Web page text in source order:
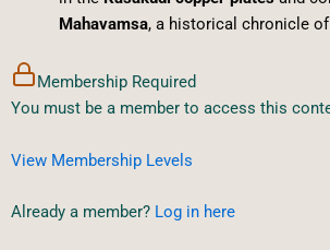
Mahavamsa, a historical chronicle of
Membership Required
You must be a member to access this
View Membership Levels
Already a member? Log in here